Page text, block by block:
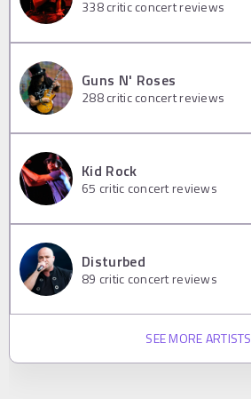
338critic concert reviews
Guns N' Roses
288critic concert reviews
Kid Rock
65 critic concert reviews
Disturbed
89 critic concert reviews
SEE MORE ARTISTS